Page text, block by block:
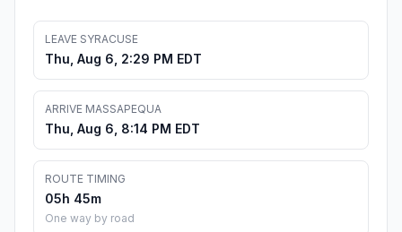
LEAVE SYRACUSE
Thu, Aug 6, 2:29 PM EDT
ARRIVE MASSAPEQUA
Thu, Aug 6, 8:14 PM EDT
ROUTE TIMING
05h 45m
One way by road